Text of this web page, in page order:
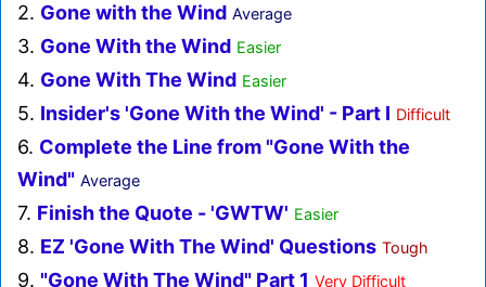
2. Gone with the Wind Average
3. Gone With the Wind Easier
4. Gone With The Wind Easier
5. Insider's 'Gone With the Wind' - Part I Difficult
6. Complete the Line from "Gone With the
Wind" Average
7. Finish the Quote - 'GWTW' Easier
8. EZ 'Gone With The Wind' Questions Tough
9. "Gone With The Wind" Part 1 Very Difficult